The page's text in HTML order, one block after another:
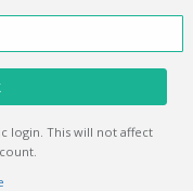
login. This will not affect